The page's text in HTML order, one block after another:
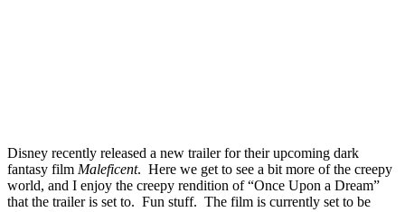
Disney recently released a new trailer for their upcoming dark
fantasy film Maleficent. Here we get to see a bit more of the creepy
world, and I enjoy the creepy rendition of “Once Upon a Dream”
that the trailer is set to. Fun stuff. The film is currently set to be